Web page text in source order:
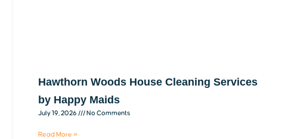
Hawthorn Woods House Cleaning Services
by Happy Maids
July 19, 2026 No Comments
Read More »